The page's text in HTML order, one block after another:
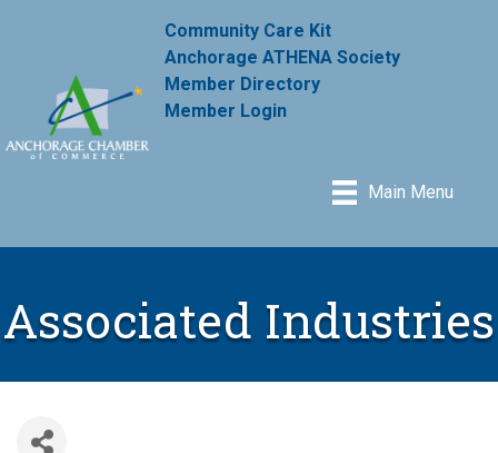
Community Care Kit
Anchorage ATHENA Society
Member Directory
Member Login
Main Menu
Associated Industries